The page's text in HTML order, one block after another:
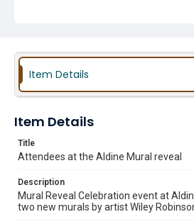
Item Details
Item Details
Title
Attendees at the Aldine Mural reveal
Description
Mural Reveal Celebration event at
two new murals by artist Wiley